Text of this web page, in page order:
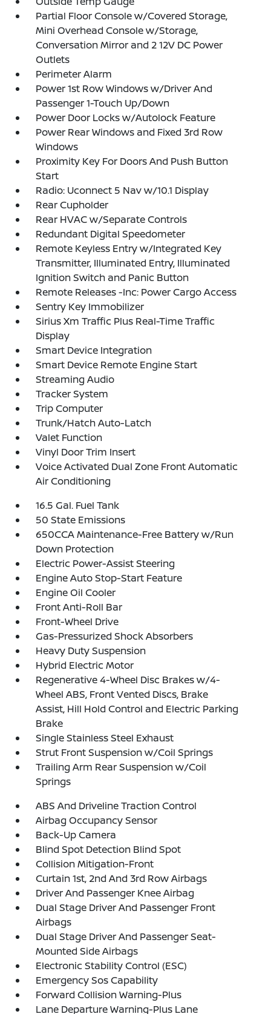
Partial Floor Console w/Covered Storage,
Mini Overhead Console w/Storage,
Conversation Mirror and 2 12V DC Power
Outlets
Perimeter Alarm
Power 1st Row Windows w/Driver And
Passenger 1-Touch Up/Down
Power Door Locks w/Autolock Feature
Power Rear Windows and Fixed 3rd Row
Windows
Proximity Key For Doors And Push Button
Start
Radio: Uconnect 5 Nav w/10.1 Display
Rear Cupholder
Rear HVAC w/Separate Controls
Redundant Digital Speedometer
Remote Keyless Entry w/Integrated Key
Transmitter, Illuminated Entry, Illuminated
Ignition Switch and Panic Button
Remote Releases -Inc: Power Cargo Access
Sentry Key Immobilizer
Sirius Xm Traffic Plus Real-Time Traffic
Display
Smart Device Integration
Smart Device Remote Engine Start
Streaming Audio
Tracker System
Trip Computer
Trunk/Hatch Auto-Latch
Valet Function
Vinyl Door Trim Insert
Voice Activated Dual Zone Front Automatic
Air Conditioning
16.5 Gal. Fuel Tank
50 State Emissions
650CCA Maintenance-Free Battery w/Run
Down Protection
Electric Power-Assist Steering
Engine Auto Stop-Start Feature
Engine Oil Cooler
Front Anti-Roll Bar
Front-Wheel Drive
Gas-Pressurized Shock Absorbers
Heavy Duty Suspension
Hybrid Electric Motor
Regenerative 4-Wheel Disc Brakes w/4-
Wheel ABS, Front Vented Discs, Brake
Assist, Hill Hold Control and Electric Parking
Brake
Single Stainless Steel Exhaust
Strut Front Suspension w/Coil Springs
Trailing Arm Rear Suspension w/Coil
Springs
ABS And Driveline Traction Control
Airbag Occupancy Sensor
Back-Up Camera
Blind Spot Detection Blind Spot
Collision Mitigation-Front
Curtain 1st, 2nd And 3rd Row Airbags
Driver And Passenger Knee Airbag
Dual Stage Driver And Passenger Front
Airbags
Dual Stage Driver And Passenger Seat-
Mounted Side Airbags
Electronic Stability Control (ESC)
Emergency Sos Capability
Forward Collision Warning-Plus
Lane Departure Warning-Plus Lane